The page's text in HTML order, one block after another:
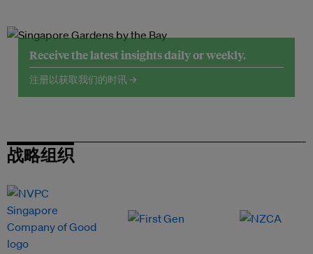
Receive the latest insights daily or weekly.
注册以获取我们的时讯 →
战略组织